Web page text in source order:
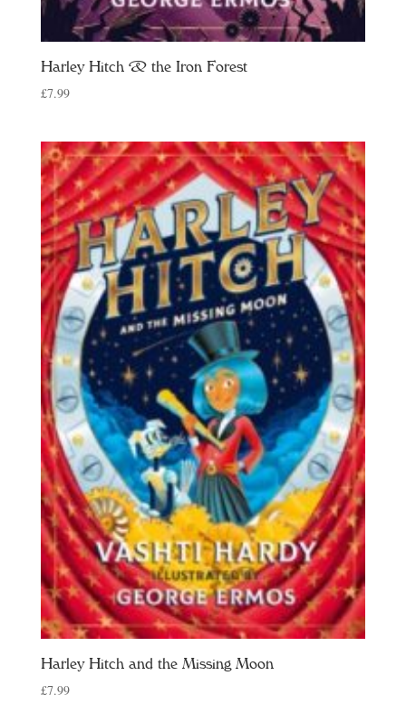
Harley Hitch & the Iron Forest
£7.99
Harley Hitch and the Missing Moon
£7.99